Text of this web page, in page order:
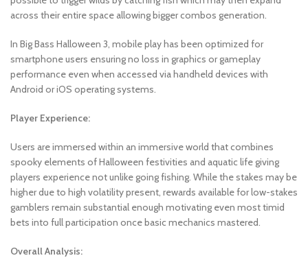
across their entire space allowing bigger combos generation.
In Big Bass Halloween 3, mobile play has been optimized for
smartphone users ensuring no loss in graphics or gameplay
performance even when accessed via handheld devices with
Android or iOS operating systems.
Player Experience:
Users are immersed within an immersive world that combines
spooky elements of Halloween festivities and aquatic life giving
players experience not unlike going fishing. While the stakes may be
higher due to high volatility present, rewards available for low-stakes
gamblers remain substantial enough motivating even most timid
bets into full participation once basic mechanics mastered.
Overall Analysis: